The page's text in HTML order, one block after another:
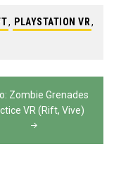
, PLAYSTATION VR,
Zombie Grenades
VR (Rift, Vive)